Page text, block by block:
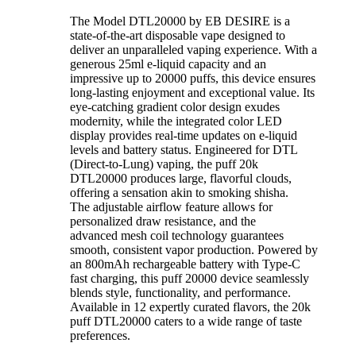
The Model DTL20000 by EB DESIRE is a
state-of-the-art disposable vape designed to
deliver an unparalleled vaping experience. With a
generous 25ml e-liquid capacity and an
impressive up to 20000 puffs, this device ensures
long-lasting enjoyment and exceptional value. Its
eye-catching gradient color design exudes
modernity, while the integrated color LED
display provides real-time updates on e-liquid
levels and battery status. Engineered for DTL
(Direct-to-Lung) vaping, the puff 20k
DTL20000 produces large, flavorful clouds,
offering a sensation akin to smoking shisha.
The adjustable airflow feature allows for
personalized draw resistance, and the
advanced mesh coil technology guarantees
smooth, consistent vapor production. Powered by
an 800mAh rechargeable battery with Type-C
fast charging, this puff 20000 device seamlessly
blends style, functionality, and performance.
Available in 12 expertly curated flavors, the 20k
puff DTL20000 caters to a wide range of taste
preferences.